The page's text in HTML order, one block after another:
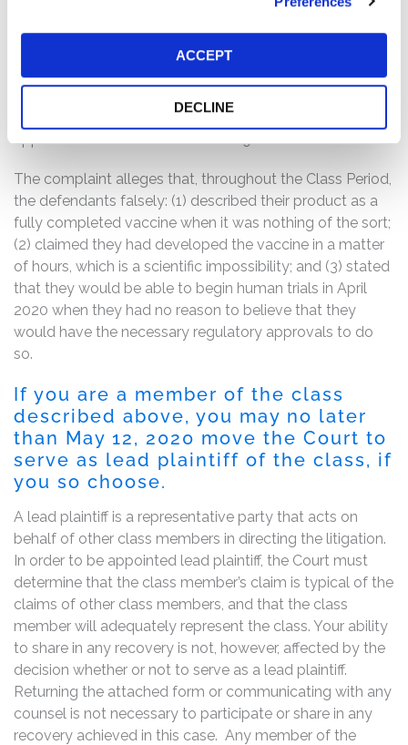
ACCEPT
DECLINE
In a message to shareholders that same day, Inovio
attempted to blunt the Citron revelations, but only
highlighted its own misstatements, admitting that it had
not developed a COVID-19 vaccine but rather had
for a vaccine – and that it believed it had a “viable
approach to address the COVID-19 outbreak.”
The complaint alleges that, throughout the Class Period,
the defendants falsely: (1) described their product as a
fully completed vaccine when it was nothing of the sort;
(2) claimed they had developed the vaccine in a matter
of hours, which is a scientific impossibility; and (3) stated
that they would be able to begin human trials in April
2020 when they had no reason to believe that they
would have the necessary regulatory approvals to do
so.
If you are a member of the class
described above, you may no later
than May 12, 2020 move the Court to
serve as lead plaintiff of the class, if
you so choose.
A lead plaintiff is a representative party that acts on
behalf of other class members in directing the litigation.
In order to be appointed lead plaintiff, the Court must
determine that the class member’s claim is typical of the
claims of other class members, and that the class
member will adequately represent the class. Your ability
to share in any recovery is not, however, affected by the
decision whether or not to serve as a lead plaintiff.
Returning the attached form or communicating with any
counsel is not necessary to participate or share in any
recovery achieved in this case. Any member of the